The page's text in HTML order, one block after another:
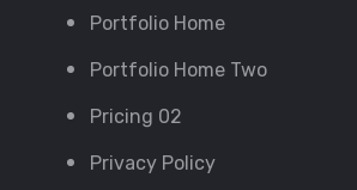
Portfolio Home
Portfolio Home Two
Pricing 02
Privacy Policy